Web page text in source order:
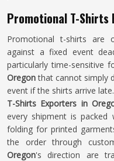
Promotional T-Shirts
Promotional t-shirts are
against a fixed event
particularly time-sensitive
Oregonthat cannot simply
event if the shirts arrive
T-Shirts Exporters in
every shipment is packed
folding for printed
the order through
Oregon's direction are